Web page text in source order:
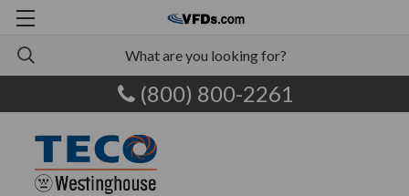
(800) 800-2261